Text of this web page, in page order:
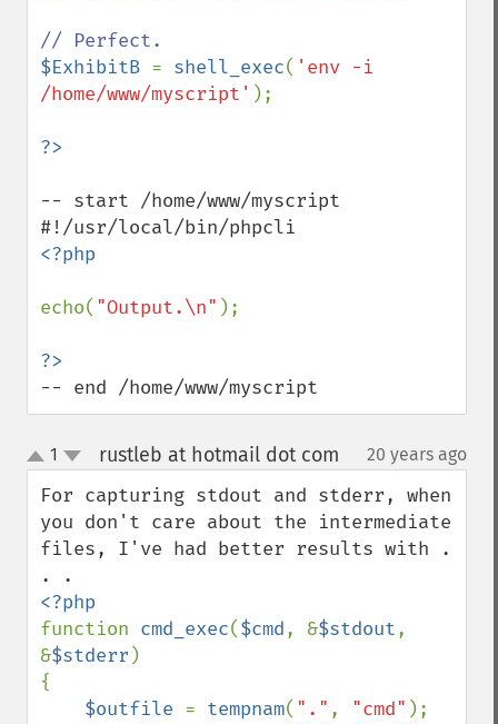
$ExhibitB = shell_exec( 'env -i
/home/www/myscript' );
-- start /home/www/myscript
<?php
echo( "Output.\n" );
-- end /home/www/myscript
up
down
1 rustleb at hotmail dot com 20 years ago
For capturing stdout and stderr, when
you don't care about the intermediate
files, I've had better results with .
function cmd_exec($cmd, &$stdout,
&$stderr )
{
$outfile = tempnam( "." , "cmd" );